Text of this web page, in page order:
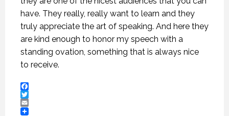
have. They really, really want to learn and they
truly appreciate the art of speaking. And here they
are kind enough to honor my speech with a
standing ovation, something that is always nice
to receive.
Facebook
Twitter
Email